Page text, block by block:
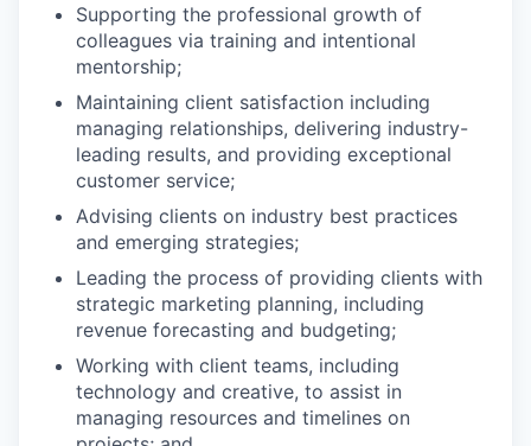
Supporting the professional growth of
colleagues via training and intentional
mentorship;
Maintaining client satisfaction including
managing relationships, delivering industry-
leading results, and providing exceptional
customer service;
Advising clients on industry best practices
and emerging strategies;
Leading the process of providing clients with
strategic marketing planning, including
revenue forecasting and budgeting;
Working with client teams, including
technology and creative, to assist in
managing resources and timelines on